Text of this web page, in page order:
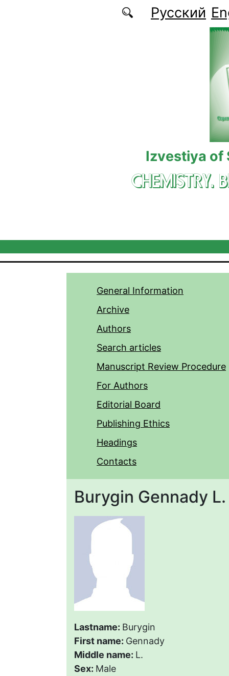
Русский
Izvestiya of
CHEMISTRY.
General Information
Archive
Authors
Search articles
Manuscript Review Procedure
For Authors
Editorial Board
Publishing Ethics
Headings
Contacts
Burygin Gennady L.
Lastname: Burygin
First name: Gennady
Middle name: L.
Sex: Male